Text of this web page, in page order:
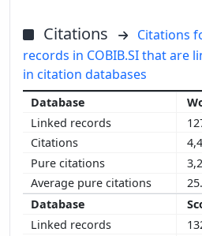
Citations
Citations
records in COBIB.SI that are
in citation databases